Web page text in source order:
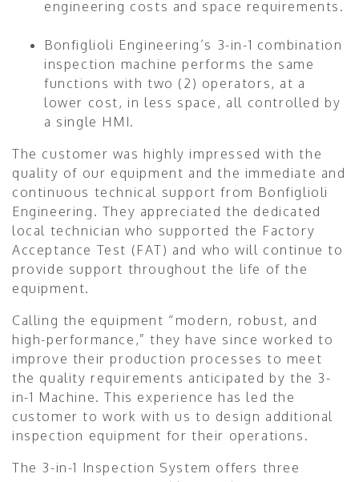
engineering costs and space requirements.
Bonfiglioli Engineering’s 3-in-1 combination
inspection machine performs the same
functions with two (2) operators, at a
lower cost, in less space, all controlled by
a single HMI.
The customer was highly impressed with the
quality of our equipment and the immediate and
continuous technical support from Bonfiglioli
Engineering. They appreciated the dedicated
local technician who supported the Factory
Acceptance Test (FAT) and who will continue to
provide support throughout the life of the
equipment.
Calling the equipment “modern, robust, and
high-performance,” they have since worked to
improve their production processes to meet
the quality requirements anticipated by the 3-
in-1 Machine. This experience has led the
customer to work with us to design additional
inspection equipment for their operations.
The 3-in-1 Inspection System offers three